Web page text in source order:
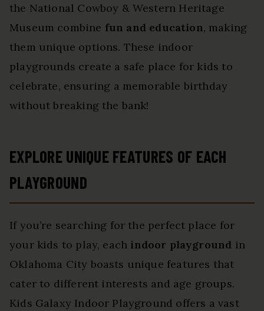
the National Cowboy & Western Heritage
Museum combine fun and education, making
them unique options. These indoor
playgrounds create a safe place for kids to
celebrate, ensuring a memorable birthday
without breaking the bank!
EXPLORE UNIQUE FEATURES OF EACH
PLAYGROUND
If you’re searching for the perfect place for
your kids to play, each indoor playground in
Oklahoma City boasts unique features that
cater to different interests and age groups.
Kids Galaxy Indoor Playground offers a vast